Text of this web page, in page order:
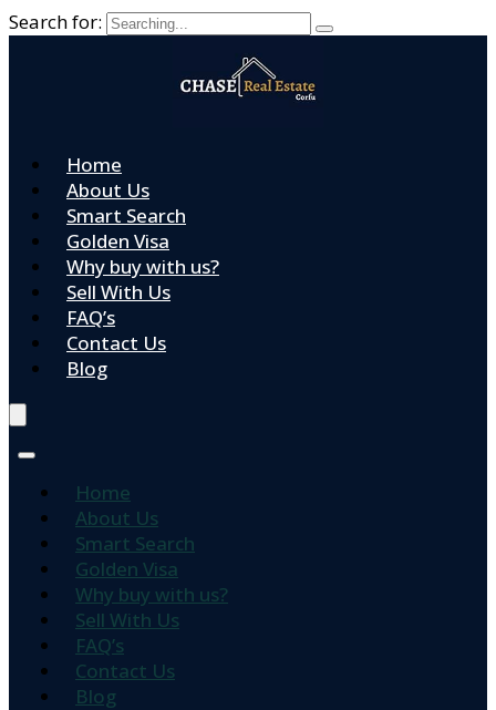
Search for:
Home
About Us
Smart Search
Golden Visa
Why buy with us?
Sell With Us
FAQ’s
Contact Us
Blog
Home
About Us
Smart Search
Golden Visa
Why buy with us?
Sell With Us
FAQ’s
Contact Us
Blog